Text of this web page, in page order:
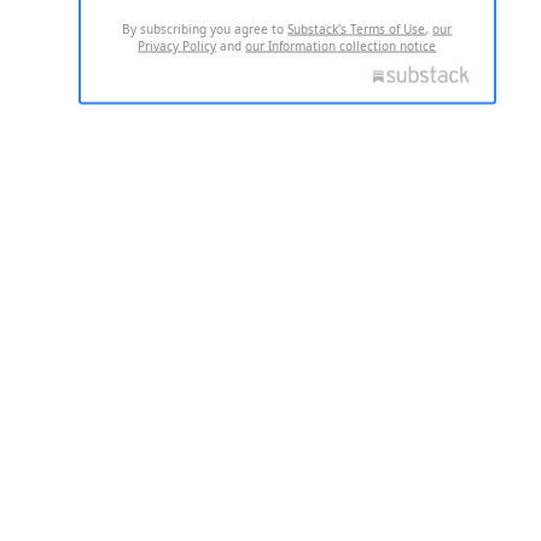
By subscribing you agree toSubstack's Terms of Use,our
Privacy Policy andour Information collection notice